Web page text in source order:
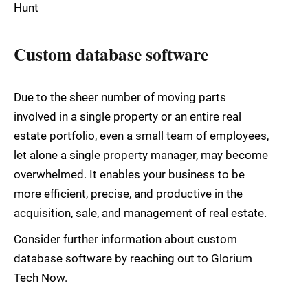
Hunt
Custom database software
Due to the sheer number of moving parts
involved in a single property or an entire real
estate portfolio, even a small team of employees,
let alone a single property manager, may become
overwhelmed. It enables your business to be
more efficient, precise, and productive in the
acquisition, sale, and management of real estate.
Consider further information about custom
database software by reaching out to Glorium
Tech Now.